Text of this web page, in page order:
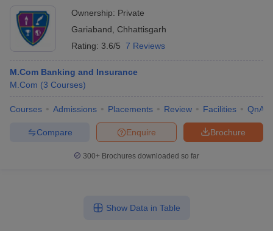
Ownership: Private
Gariaband
Chhattisgarh
Rating: 3.6/5 7 Reviews
M.Com Banking and Insurance
M.Com (3 Courses)
Courses Admissions Placements Review Facilities QnA
Brochure
Enquire
Compare
300+ Brochures downloaded so far
Show Data in Table